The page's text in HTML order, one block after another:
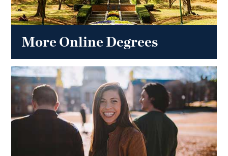
More Online Degrees